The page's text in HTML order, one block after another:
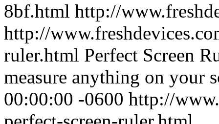
8bf.html http://
http://
ruler.html Perfect Screen
measure anything on your
00:00:00 -0600 http://